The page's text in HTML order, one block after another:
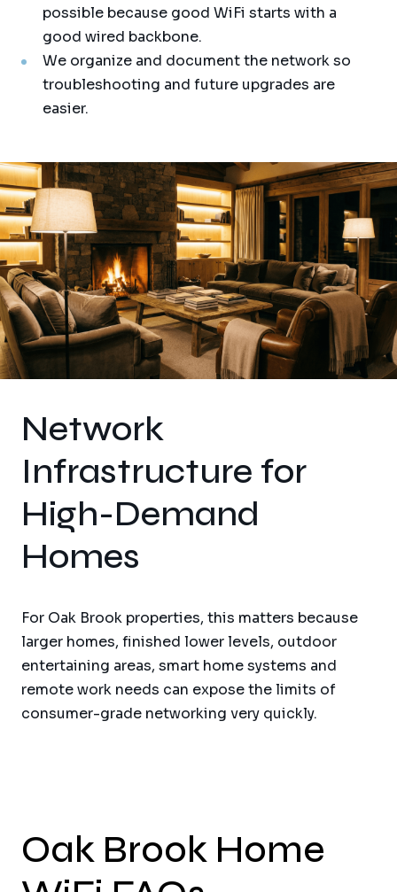
possible because good WiFi starts with a
good wired backbone.
We organize and document the network so
troubleshooting and future upgrades are
easier.
Network
Infrastructure for
High-Demand
Homes
For Oak Brook properties, this matters because
larger homes, finished lower levels, outdoor
entertaining areas, smart home systems and
remote work needs can expose the limits of
consumer-grade networking very quickly.
Oak Brook Home